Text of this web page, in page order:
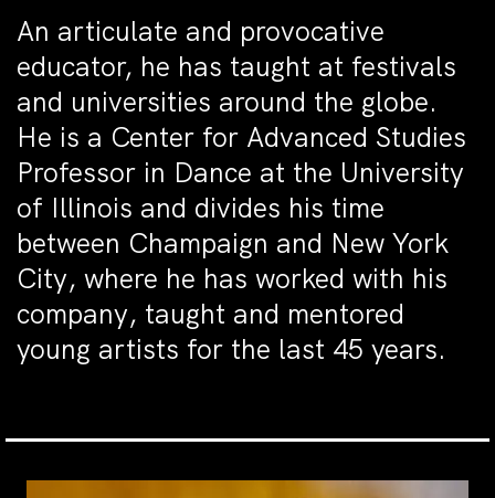
An articulate and provocative
educator, he has taught at festivals
and universities around the globe.
He is a Center for Advanced Studies
Professor in Dance at the University
of Illinois and divides his time
between Champaign and New York
City, where he has worked with his
company, taught and mentored
young artists for the last 45 years.